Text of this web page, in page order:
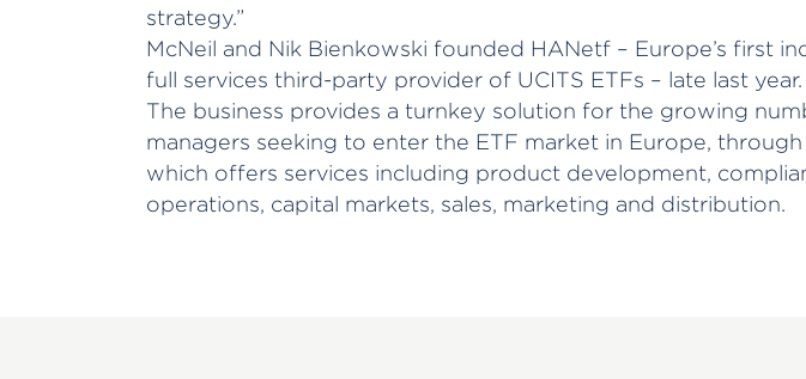
strategy.”
McNeil and Nik Bienkowski founded HANetf – Europe’s first
full services third-party provider of UCITS ETFs – late last year.
The business provides a turnkey solution for the growing
managers seeking to enter the ETF market in Europe,
which offers services including product development,
operations, capital markets, sales, marketing and distribution.